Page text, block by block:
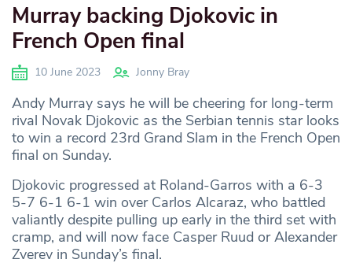
Murray backing Djokovic in
French Open final
10 June 2023 Jonny Bray
Andy Murray says he will be cheering for long-term
rival Novak Djokovic as the Serbian tennis star looks
to win a record 23rd Grand Slam in the French Open
final on Sunday.
Djokovic progressed at Roland-Garros with a 6-3
5-7 6-1 6-1 win over Carlos Alcaraz, who battled
valiantly despite pulling up early in the third set with
cramp, and will now face Casper Ruud or Alexander
Zverev in Sunday’s final.